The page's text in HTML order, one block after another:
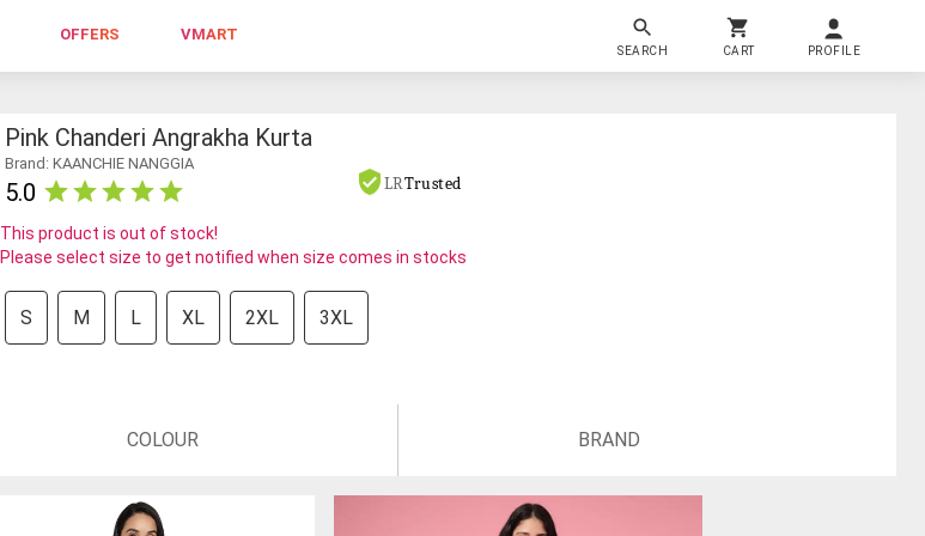
OFFERS VMART
SEARCH CART PROFILE
Pink Chanderi Angrakha Kurta
Brand: KAANCHIE NANGGIA
5.0 LRTrusted
This product is out of stock!
Please select size to get notified when size comes in stocks
S M L XL 2XL 3XL
COLOUR BRAND